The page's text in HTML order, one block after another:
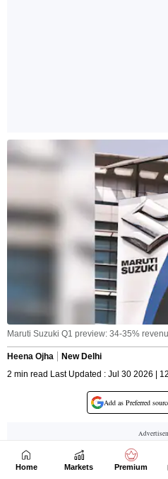
Home Markets Premium